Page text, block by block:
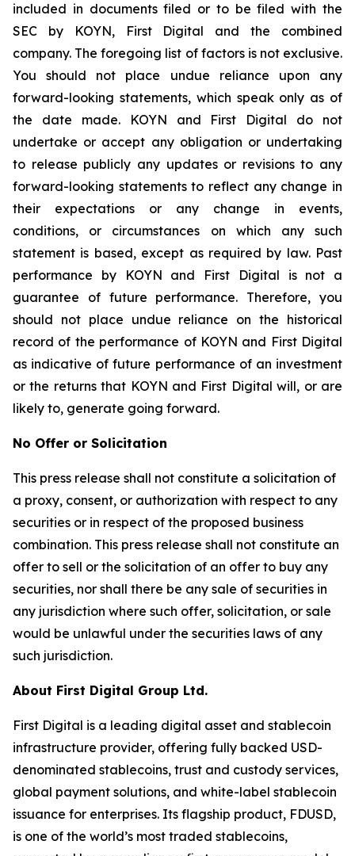
included in documents filed or to be filed with the
SEC by KOYN, First Digital and the combined
company. The foregoing list of factors is not exclusive.
You should not place undue reliance upon any
forward-looking statements, which speak only as of
the date made. KOYN and First Digital do not
undertake or accept any obligation or undertaking
to release publicly any updates or revisions to any
forward-looking statements to reflect any change in
their expectations or any change in events,
conditions, or circumstances on which any such
statement is based, except as required by law. Past
performance by KOYN and First Digital is not a
guarantee of future performance. Therefore, you
should not place undue reliance on the historical
record of the performance of KOYN and First Digital
as indicative of future performance of an investment
or the returns that KOYN and First Digital will, or are
likely to, generate going forward.
No Offer or Solicitation
This press release shall not constitute a solicitation of
a proxy, consent, or authorization with respect to any
securities or in respect of the proposed business
combination. This press release shall not constitute an
offer to sell or the solicitation of an offer to buy any
securities, nor shall there be any sale of securities in
any jurisdiction where such offer, solicitation, or sale
would be unlawful under the securities laws of any
such jurisdiction.
About First Digital Group Ltd.
First Digital is a leading digital asset and stablecoin
infrastructure provider, offering fully backed USD-
denominated stablecoins, trust and custody services,
global payment solutions, and white-label stablecoin
issuance for enterprises. Its flagship product, FDUSD,
is one of the world’s most traded stablecoins,